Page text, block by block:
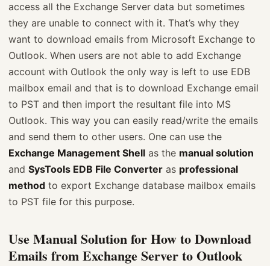
access all the Exchange Server data but sometimes
they are unable to connect with it. That’s why they
want to download emails from Microsoft Exchange to
Outlook. When users are not able to add Exchange
account with Outlook the only way is left to use EDB
mailbox email and that is to download Exchange email
to PST and then import the resultant file into MS
Outlook. This way you can easily read/write the emails
and send them to other users. One can use the
Exchange Management Shell as the manual solution
and SysTools EDB File Converter as professional
method to export Exchange database mailbox emails
to PST file for this purpose.
Use Manual Solution for How to Download
Emails from Exchange Server to Outlook